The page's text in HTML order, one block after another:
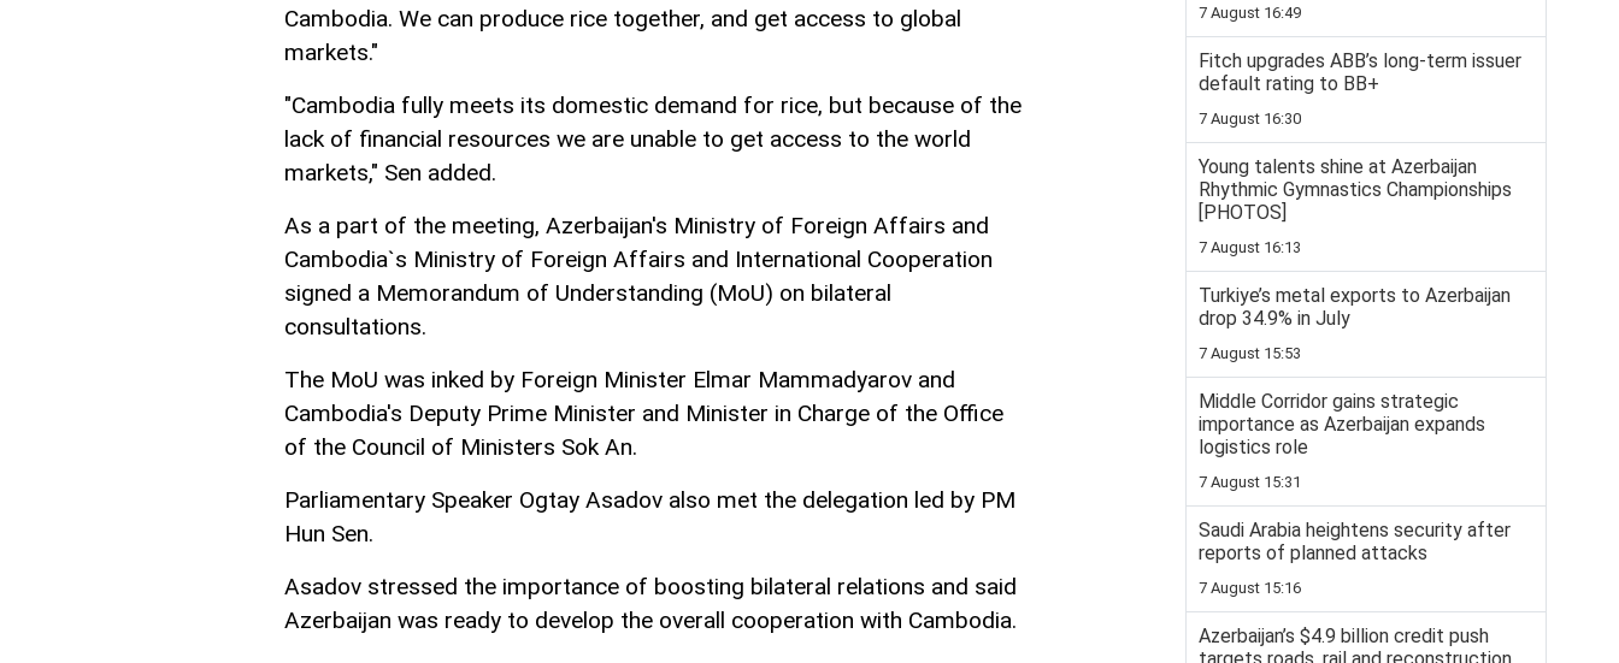
Cambodia. We can produce rice together, and get access to global
markets."
"Cambodia fully meets its domestic demand for rice, but because of the
lack of financial resources we are unable to get access to the world
markets," Sen added.
As a part of the meeting, Azerbaijan's Ministry of Foreign Affairs and
Cambodia`s Ministry of Foreign Affairs and International Cooperation
signed a Memorandum of Understanding (MoU) on bilateral
consultations.
The MoU was inked by Foreign Minister Elmar Mammadyarov and
Cambodia's Deputy Prime Minister and Minister in Charge of the Office
of the Council of Ministers Sok An.
Parliamentary Speaker Ogtay Asadov also met the delegation led by PM
Hun Sen.
Asadov stressed the importance of boosting bilateral relations and said
Azerbaijan was ready to develop the overall cooperation with Cambodia.
7 August 16:49
Fitch upgrades ABB’s long-term issuer
default rating to BB+
7 August 16:30
Young talents shine at Azerbaijan
Rhythmic Gymnastics Championships
[PHOTOS]
7 August 16:13
Turkiye’s metal exports to Azerbaijan
drop 34.9% in July
7 August 15:53
Middle Corridor gains strategic
importance as Azerbaijan expands
logistics role
7 August 15:31
Saudi Arabia heightens security after
reports of planned attacks
7 August 15:16
Azerbaijan’s $4.9 billion credit push